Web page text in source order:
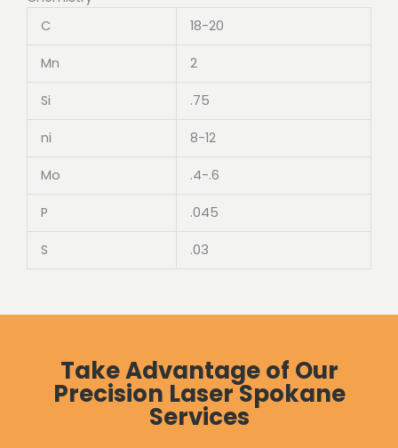
C
18-20
Mn 2
Si .75
ni 8-12
Mo .4-.6
P .045
S .03
Take Advantage of Our
Precision Laser Spokane
Services